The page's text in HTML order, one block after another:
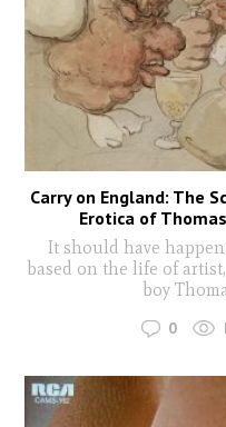
Carry on England: The
Erotica of
It should have
based on the life of
boy
0